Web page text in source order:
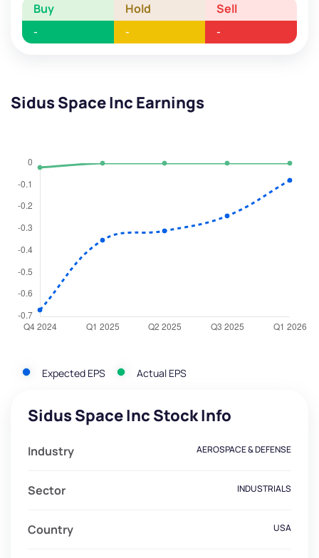
Buy Hold Sell
- - -
Sidus Space Inc Earnings
Expected EPS Actual EPS
Sidus Space Inc Stock Info
Industry AEROSPACE & DEFENSE
Sector INDUSTRIALS
Country USA